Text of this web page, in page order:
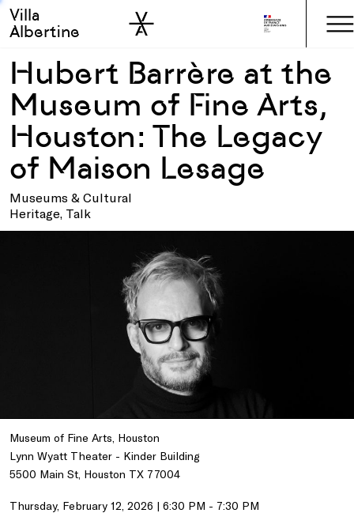
Skip to main
Skip to sidebar
Villa
Albertine
Hubert Barrère at the
Museum of Fine Arts,
Houston: The Legacy
of Maison Lesage
Museums & Cultural
Heritage, Talk
Museum of Fine Arts, Houston
Lynn Wyatt Theater - Kinder Building
5500 Main St, Houston TX 77004
Thursday, February 12, 2026 | 6:30 PM - 7:30 PM